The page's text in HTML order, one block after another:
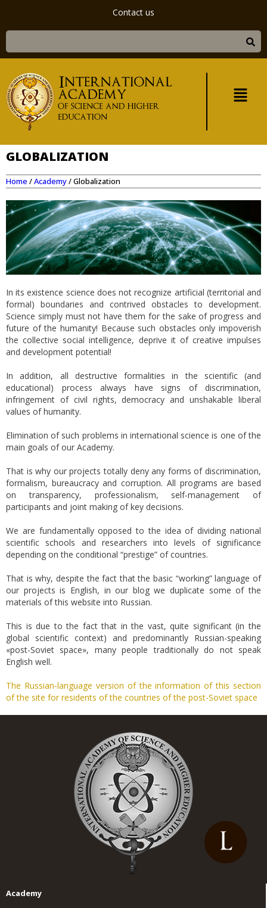
Contact us
GLOBALIZATION
Home /Academy/Globalization
In its existence science does not recognize artificial (territorial and
formal) boundaries and contrived obstacles to development.
Science simply must not have them for the sake of progress and
future of the humanity! Because such obstacles only impoverish
the collective social intelligence, deprive it of creative impulses
and development potential!
In addition, all destructive formalities in the scientific (and
educational) process always have signs of discrimination,
infringement of civil rights, democracy and unshakable liberal
values of humanity.
Elimination of such problems in international science is one of the
main goals of our Academy.
That is why our projects totally deny any forms of discrimination,
formalism, bureaucracy and corruption. All programs are based
on transparency, professionalism, self-management of
participants and joint making of key decisions.
We are fundamentally opposed to the idea of dividing national
scientific schools and researchers into levels of significance
depending on the conditional “prestige” of countries.
That is why, despite the fact that the basic “working” language of
our projects is English, in our blog we duplicate some of the
materials of this website into Russian.
This is due to the fact that in the vast, quite significant (in the
global scientific context) and predominantly Russian-speaking
«post-Soviet space», many people traditionally do not speak
English well.
The Russian-language version of the information of this section
of the site for residents of the countries of the post-Soviet space
Academy